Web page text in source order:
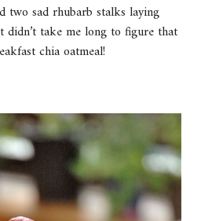
two sad rhubarb stalks laying
take me long to figure that
chia oatmeal!